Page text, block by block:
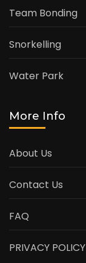
Team Bonding
Snorkelling
Water Park
More Info
About Us
Contact Us
FAQ
PRIVACY POLICY